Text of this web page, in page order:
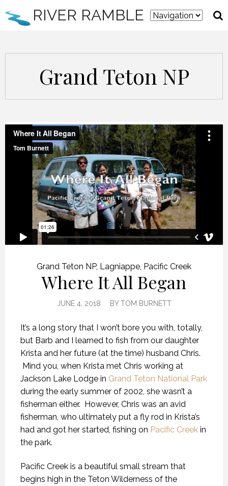
RIVER RAMBLE
Grand Teton NP
Grand Teton NP, Lagniappe Pacific Creek
Where It All Began
JUNE 4, 2018 BYTOM BURNETT
It’s a long story that I won’t bore you with, totally,
but Barb and I learned to fish from our daughter
Krista and her future (at the time) husband Chris.
Mind you, when Krista met Chris working at
Jackson Lake Lodge in Grand Teton National Park
during the early summer of 2002, she wasn’t a
fisherman either. However, Chris was an avid
fisherman, who ultimately put a fly rod in Krista’s
had and got her started, fishing on Pacific Creek in
the park.
Pacific Creek is a beautiful small stream that
begins high in the Teton Wilderness of the